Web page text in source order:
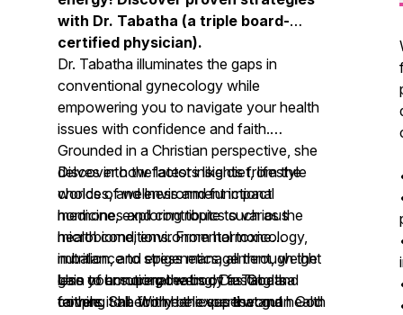
with Dr. Tabatha (a triple board-
certified physician).
Dr. Tabatha illuminates the gaps in
conventional gynecology while
empowering you to navigate your health
issues with confidence and faith.
Grounded in a Christian perspective, she
delves into the latest insights from the
worlds of wellness and functional
medicine, exploring topics such as the
microbiome, environmental toxicology,
nutrition, and epigenetics, all through the
lens of honoring the body as God's
temple. She firmly believes that gut health
Discover how factors like diet, lifestyle
choices, and environment impact
hormones and contribute to various
health conditions. From hormone
imbalance to stress management, weight
gain to emotional eating, Dr. Tabatha
covers it all. With her expertise and
Use your superpowers of fasting and
faithing to become the superwoman God